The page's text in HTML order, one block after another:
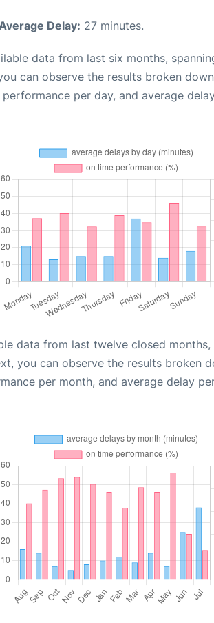
Delay: 27 minutes.
data from last six months,
can observe the results broken
per day, and average
data from last twelve closed months,
you can observe the results broken
per month, and average delay